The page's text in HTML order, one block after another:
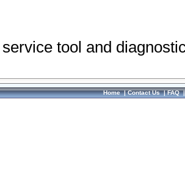
tool and
Home|Contact Us|FAQ